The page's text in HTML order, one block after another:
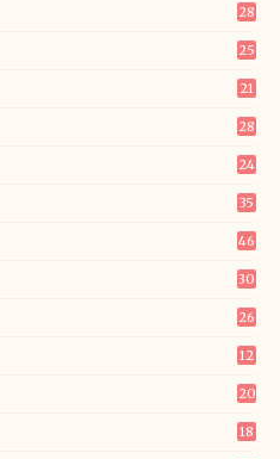
28
25
21
28
24
35
46
30
26
12
20
18